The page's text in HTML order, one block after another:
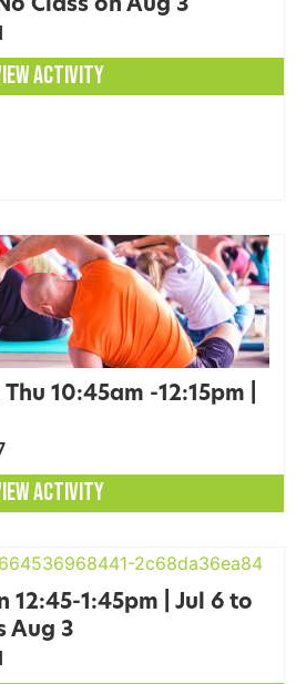
ACTIVITY
10:45am -12:15pm |
ACTIVITY
12:45-1:45pm | Jul 6 to
Aug 3